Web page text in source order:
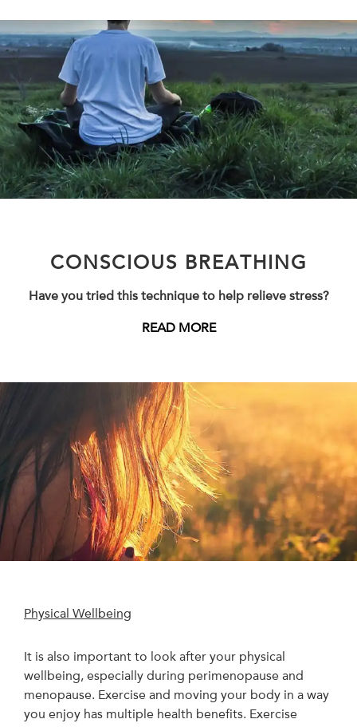
CONSCIOUS BREATHING
Have you tried this technique to help relieve stress?
READ MORE
Physical Wellbeing
It is also important to look after your physical
wellbeing, especially during perimenopause and
menopause. Exercise and moving your body in a way
you enjoy has multiple health benefits. Exercise